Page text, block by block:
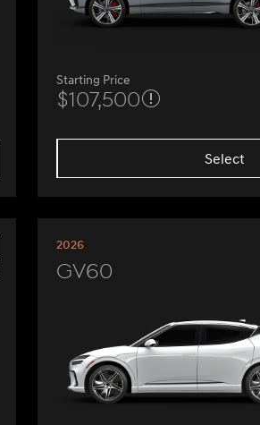
Starting Price
$107,500
Select
2026
GV60